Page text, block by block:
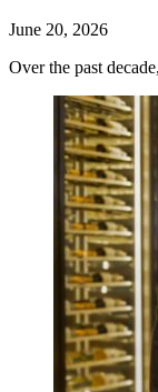
June 20, 2026
Over the past